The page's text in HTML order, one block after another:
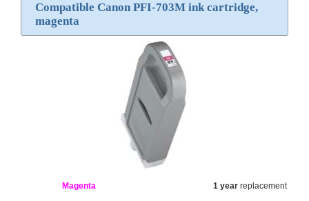
Compatible Canon PFI-703M ink cartridge,
magenta
Magenta 1 yearreplacement